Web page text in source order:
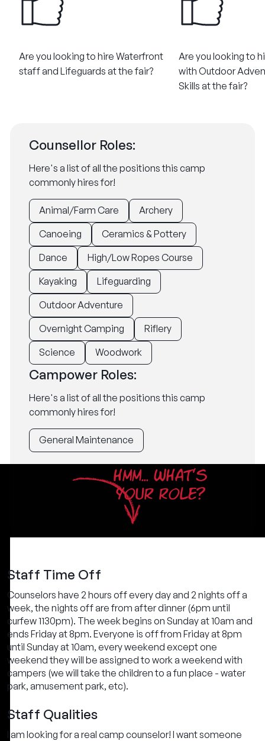
Are you looking to hire Waterfront
staff and Lifeguards at the fair?
Are you looking to
with Outdoor
Skills at the fair?
Counsellor Roles:
Here's a list of all the positions this camp
commonly hires for!
Animal/Farm Care
Archery
Canoeing
Ceramics & Pottery
Dance
High/Low Ropes Course
Kayaking
Lifeguarding
Outdoor Adventure
Overnight Camping
Riflery
Science
Woodwork
Campower Roles:
Here's a list of all the positions this camp
commonly hires for!
General Maintenance
HMM... WHAT'S
YOUR ROLE?
Staff Time Off
Counselors have 2 hours off every day and 2 nights off a
week, the nights off are from after dinner (6pm until
curfew 1130pm). The week begins on Sunday at 10am and
ends Friday at 8pm. Everyone is off from Friday at 8pm
until Sunday at 10am, every weekend except one
weekend they will be assigned to work a weekend with
campers (we will take the children to a fun place - water
park, amusement park, etc).
Staff Qualities
I am looking for a real camp counselor! I want someone